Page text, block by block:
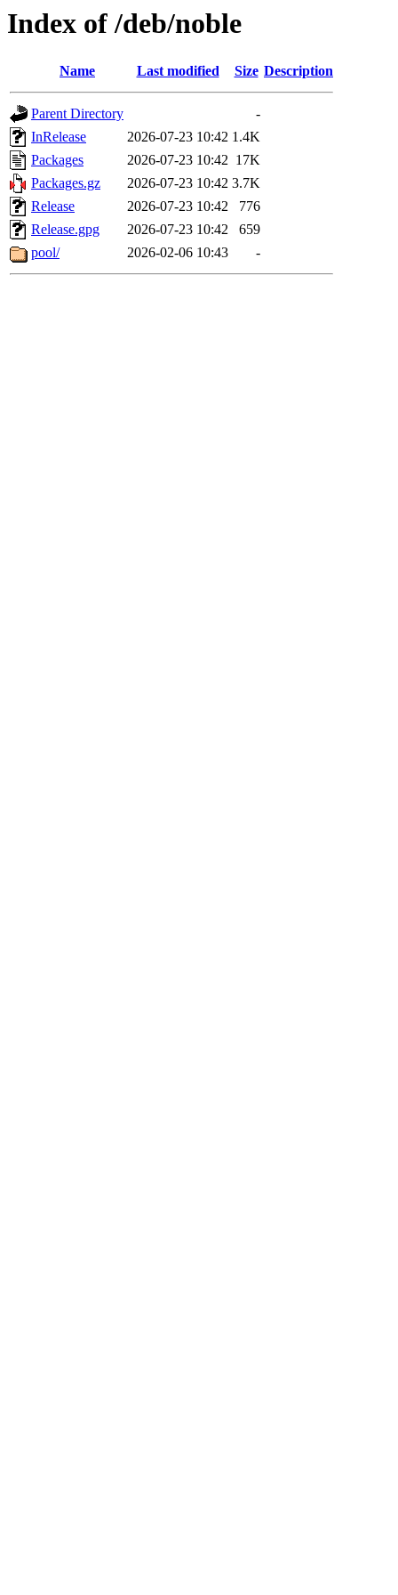
Index of /deb/noble
Name Last modified Size Description
Parent Directory
-
InRelease
2026-07-23 10:42 1.4K
Packages
2026-07-23 10:42 17K
Packages.gz
2026-07-23 10:42 3.7K
Release
2026-07-23 10:42
776
Release.gpg
2026-07-23 10:42
659
pool/
2026-02-06 10:43 -